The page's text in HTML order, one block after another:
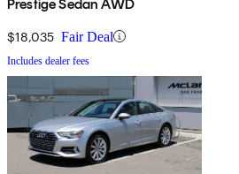
Prestige Sedan AWD
$18,035 Fair Deal
Includes dealer fees